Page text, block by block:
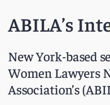
ABILA’s
New York-based
Women Lawyers
Association’s